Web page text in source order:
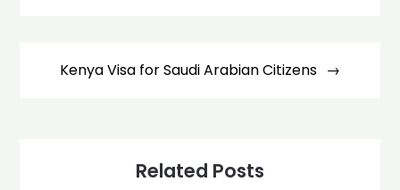
Kenya Visa for Saudi Arabian Citizens
Related Posts